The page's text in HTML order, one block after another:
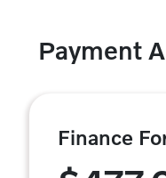
Payment
Finance